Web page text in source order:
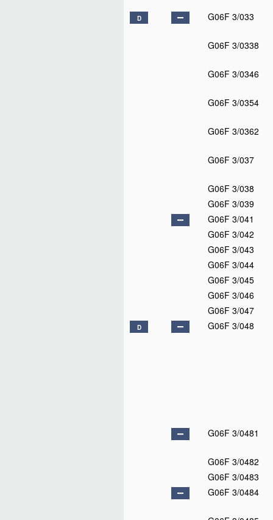
D G06F 3/033
G06F 3/0338
G06F 3/0346
G06F 3/0354
G06F 3/0362
G06F 3/037
G06F 3/038
G06F 3/039
G06F 3/041
G06F 3/042
G06F 3/043
G06F 3/044
G06F 3/045
G06F 3/046
G06F 3/047
D G06F 3/048
G06F 3/0481
G06F 3/0482
G06F 3/0483
G06F 3/0484